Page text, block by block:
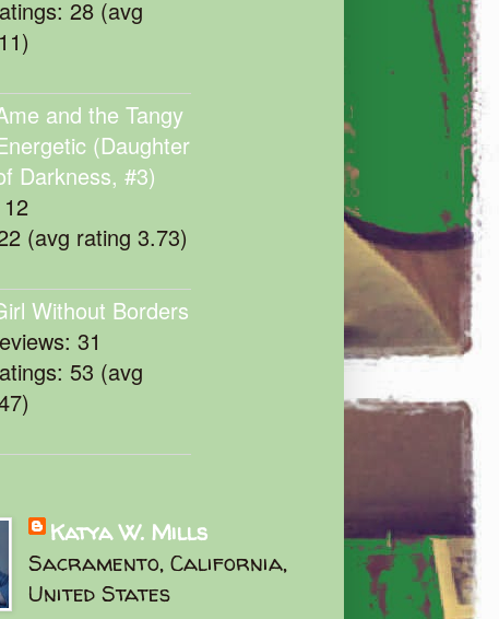
28 (avg
and the Tangy
(Daughter
Darkness, #3)
(avg rating 3.73)
Without Borders
31
53 (avg
Katya W. Mills
Sacramento, California,
United States